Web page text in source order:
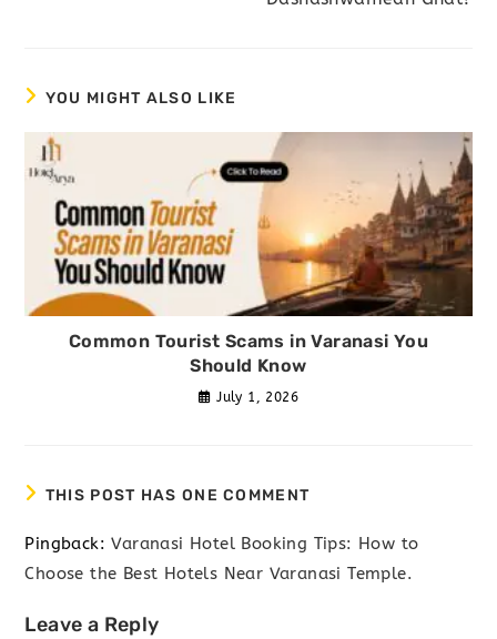
YOU MIGHT ALSO LIKE
Common Tourist Scams in Varanasi You
Should Know
July 1, 2026
THIS POST HAS ONE COMMENT
Pingback:Varanasi Hotel Booking Tips: How to
Choose the Best Hotels Near Varanasi Temple.
Leave a Reply